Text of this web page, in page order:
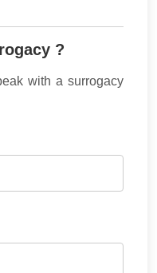
?
with a surrogacy